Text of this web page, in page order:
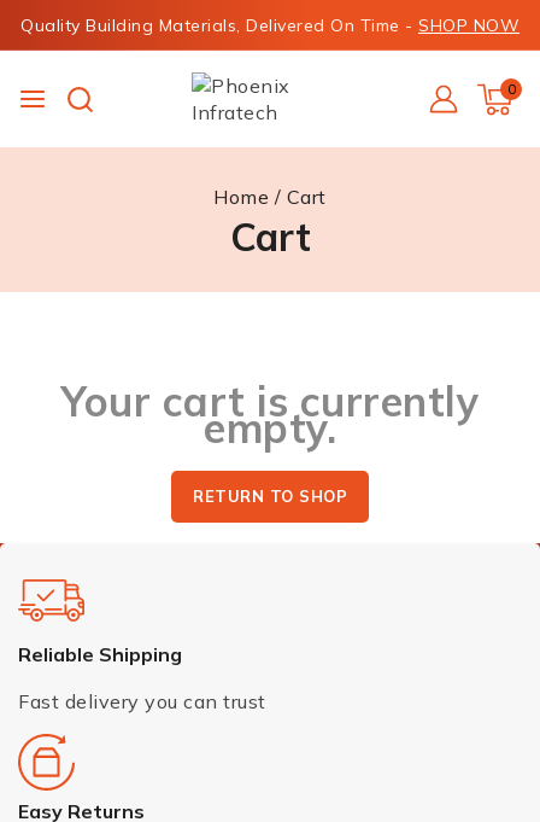
Quality Building Materials, Delivered On Time - SHOP NOW
0
Home / Cart
Cart
Your cart is currently
empty.
RETURN TO SHOP
Reliable Shipping
Fast delivery you can trust
Easy Returns